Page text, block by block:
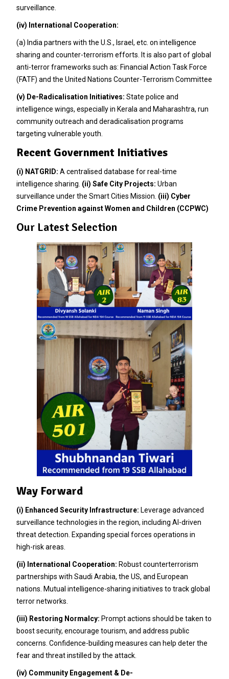
surveillance.
(iv) International Cooperation:
(a) India partners with the U.S., Israel, etc. on intelligence
sharing and counter-terrorism efforts. It is also part of global
anti-terror frameworks such as: Financial Action Task Force
(FATF) and the United Nations Counter-Terrorism Committee
(v) De-Radicalisation Initiatives: State police and
intelligence wings, especially in Kerala and Maharashtra, run
community outreach and deradicalisation programs
targeting vulnerable youth.
Recent Government Initiatives
(i) NATGRID: A centralised database for real-time
intelligence sharing. (ii) Safe City Projects: Urban
surveillance under the Smart Cities Mission. (iii) Cyber
Crime Prevention against Women and Children (CCPWC)
Our Latest Selection
Way Forward
(i) Enhanced Security Infrastructure: Leverage advanced
surveillance technologies in the region, including AI-driven
threat detection. Expanding special forces operations in
high-risk areas.
(ii) International Cooperation: Robust counterterrorism
partnerships with Saudi Arabia, the US, and European
nations. Mutual intelligence-sharing initiatives to track global
terror networks.
(iii) Restoring Normalcy: Prompt actions should be taken to
boost security, encourage tourism, and address public
concerns. Confidence-building measures can help deter the
fear and threat instilled by the attack.
(iv) Community Engagement & De-